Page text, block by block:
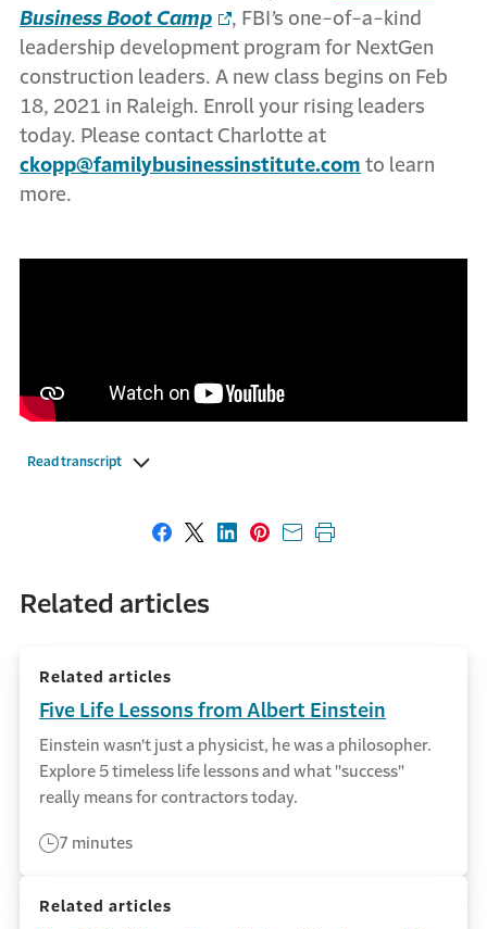
Business Boot Camp
, FBI’s one-of-a-kind
leadership development program for NextGen
construction leaders. A new class begins on Feb
18, 2021 in Raleigh. Enroll your rising leaders
today. Please contact Charlotte at
ckopp@familybusinessinstitute.com to learn
more.
Read transcript
Share on Facebook
Share on X
Share on LinkedIn
Share on Pinterest
Share with email
Print this page
Related articles
Related articles
Five Life Lessons from Albert Einstein
Einstein wasn't just a physicist, he was a philosopher.
Explore 5 timeless life lessons and what "success"
really means for contractors today.
7 minutes
Related articles